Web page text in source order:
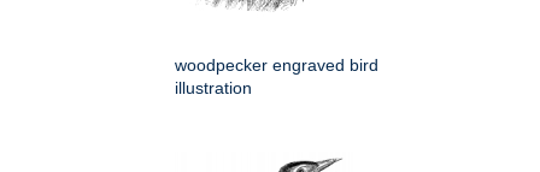
woodpecker engraved bird
illustration